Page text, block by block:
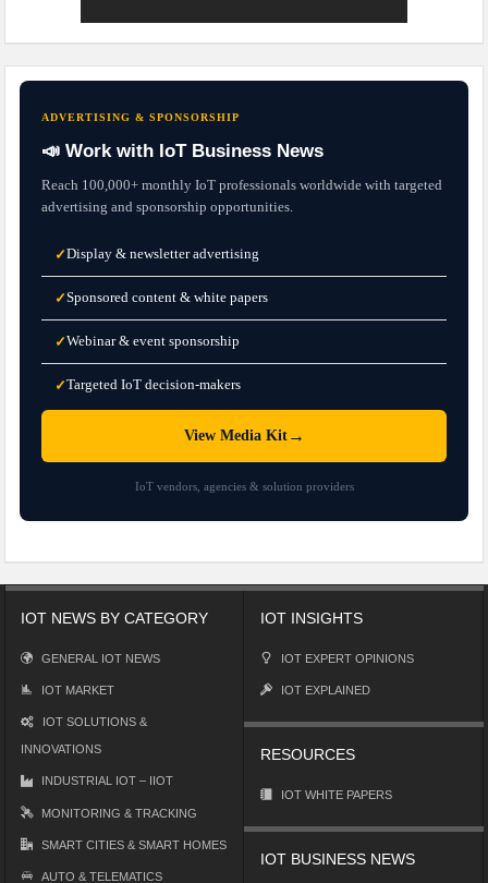
ADVERTISING & SPONSORSHIP
📣 Work with IoT Business News
Reach 100,000+ monthly IoT professionals worldwide with targeted
advertising and sponsorship opportunities.
✓Display & newsletter advertising
✓Sponsored content & white papers
✓Webinar & event sponsorship
✓Targeted IoT decision-makers
View Media Kit→
IoT vendors, agencies & solution providers
IOT NEWS BY CATEGORY
GENERAL IOT NEWS
IOT MARKET
IOT SOLUTIONS &
INNOVATIONS
INDUSTRIAL IOT – IIOT
MONITORING & TRACKING
SMART CITIES & SMART HOMES
AUTO & TELEMATICS
IOT INSIGHTS
IOT EXPERT OPINIONS
IOT EXPLAINED
RESOURCES
IOT WHITE PAPERS
IOT BUSINESS NEWS